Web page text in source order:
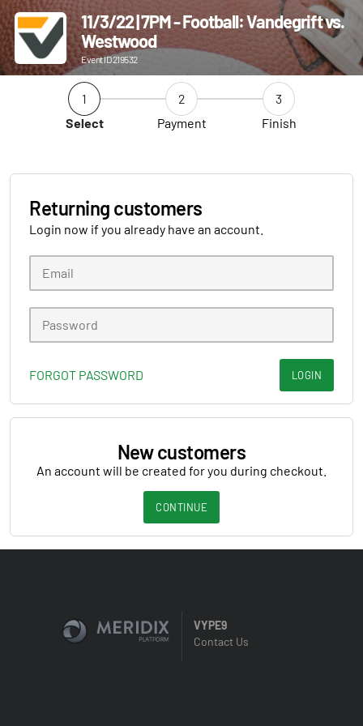
11/3/22 | 7PM - Football: Vandegrift vs.
Westwood
Event ID 219532
1
Select
2
Payment
3
Finish
Returning customers
Login now if you already have an account.
FORGOT PASSWORD LOGIN
New customers
An account will be created for you during checkout.
CONTINUE
VYPE9
Contact Us